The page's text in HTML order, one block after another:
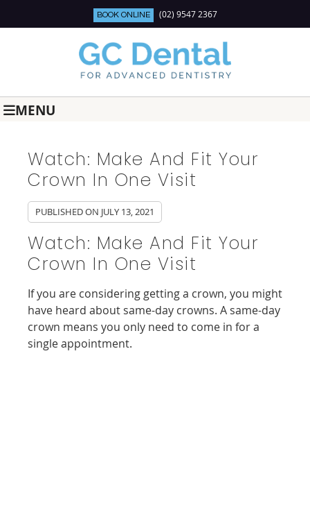
BOOK ONLINE (02) 9547 2367
MENU
Watch: Make And Fit Your
Crown In One Visit
PUBLISHED ON JULY 13, 2021
Watch: Make And Fit Your
Crown In One Visit
If you are considering getting a crown, you might
have heard about same-day crowns. A same-day
crown means you only need to come in for a
single appointment.